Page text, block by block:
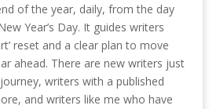
of the year, daily, from the day
Year’s Day. It guides writers
reset and a clear plan to move
ahead. There are new writers just
writers with a published
and writers like me who have